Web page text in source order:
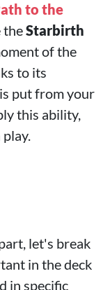
to the
theStarbirth
of the
to its
put from your
this ability,
let's break
in the deck
in specific